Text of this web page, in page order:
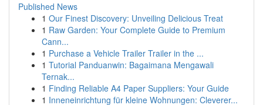
Published News
1 Our Finest Discovery: Unveiling Delicious Treat
1 Raw Garden: Your Complete Guide to Premium
Cann...
1 Purchase a Vehicle Trailer Trailer in the ...
1 Tutorial Panduanwin: Bagaimana Mengawali
Ternak...
1 Finding Reliable A4 Paper Suppliers: Your Guide
1 Inneneinrichtung für kleine Wohnungen: Cleverer...